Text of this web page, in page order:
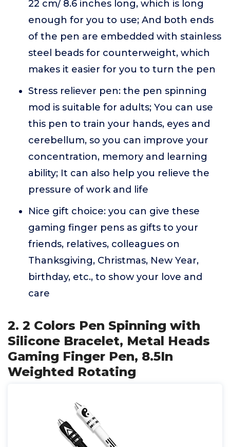
22 cm/ 8.6 inches long, which is long
enough for you to use; And both ends
of the pen are embedded with stainless
steel beads for counterweight, which
makes it easier for you to turn the pen
Stress reliever pen: the pen spinning
mod is suitable for adults; You can use
this pen to train your hands, eyes and
cerebellum, so you can improve your
concentration, memory and learning
ability; It can also help you relieve the
pressure of work and life
Nice gift choice: you can give these
gaming finger pens as gifts to your
friends, relatives, colleagues on
Thanksgiving, Christmas, New Year,
birthday, etc., to show your love and
care
2. 2 Colors Pen Spinning with
Silicone Bracelet, Metal Heads
Gaming Finger Pen, 8.5In
Weighted Rotating